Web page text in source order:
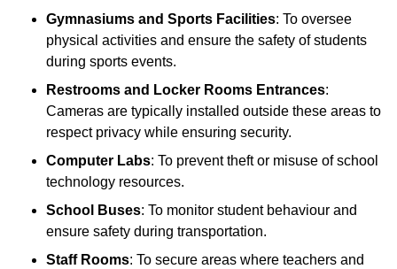
Gymnasiums and Sports Facilities: To oversee
physical activities and ensure the safety of students
during sports events.
Restrooms and Locker Rooms Entrances:
Cameras are typically installed outside these areas to
respect privacy while ensuring security.
Computer Labs: To prevent theft or misuse of school
technology resources.
School Buses: To monitor student behaviour and
ensure safety during transportation.
Staff Rooms: To secure areas where teachers and